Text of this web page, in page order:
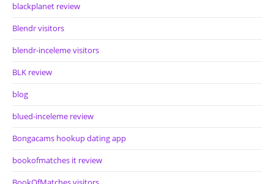
blackplanet review
Blendr visitors
blendr-inceleme visitors
BLK review
blog
blued-inceleme review
Bongacams hookup dating app
bookofmatches it review